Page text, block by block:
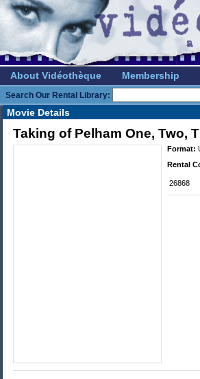
About Vidéothèque Membership
Search Our Rental Library:
Movie Details
Taking of Pelham One, Two,
Format:
Rental
26868